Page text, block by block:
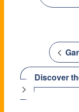
Discover